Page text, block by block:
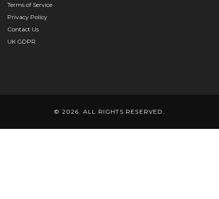
Terms of Service
Privacy Policy
Contact Us
UK GDPR
© 2026. ALL RIGHTS RESERVED.